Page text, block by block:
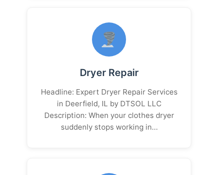
Dryer Repair
Headline: Expert Dryer Repair Services
in Deerfield, IL by DTSOL LLC
Description: When your clothes dryer
suddenly stops working in…